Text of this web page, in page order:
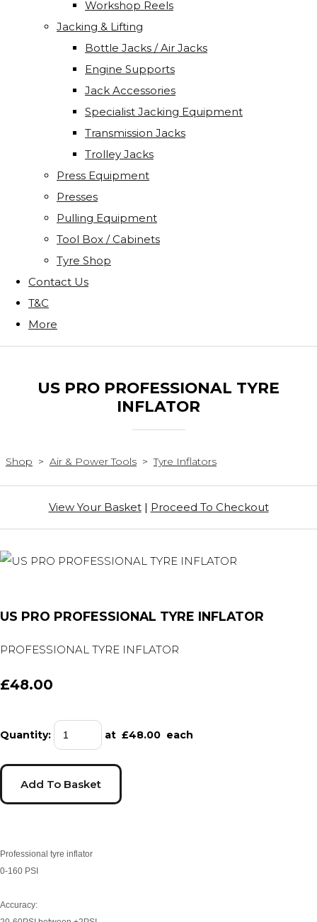
Workshop Reels
Jacking & Lifting
Bottle Jacks / Air Jacks
Engine Supports
Jack Accessories
Specialist Jacking Equipment
Transmission Jacks
Trolley Jacks
Press Equipment
Presses
Pulling Equipment
Tool Box / Cabinets
Tyre Shop
Contact Us
T&C
More
US PRO PROFESSIONAL TYRE
INFLATOR
Shop > Air & Power Tools > Tyre Inflators
View Your Basket| Proceed To Checkout
US PRO PROFESSIONAL TYRE INFLATOR
PROFESSIONAL TYRE INFLATOR
£48.00
Quantity: at £48.00 each
Add To Basket
Professional tyre inflator
0-160 PSI
Accuracy: